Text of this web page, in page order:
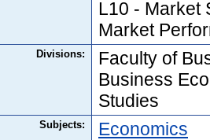
L10 - Market
Market
Divisions:
Faculty of
Business
Studies
Subjects: Economics